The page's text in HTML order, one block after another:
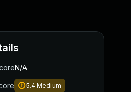
N/A
5.4 Medium